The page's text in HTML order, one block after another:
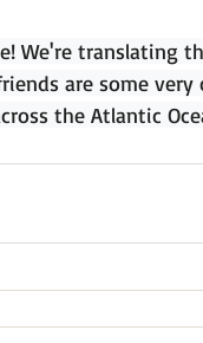
We're translating
are some
the Atlantic